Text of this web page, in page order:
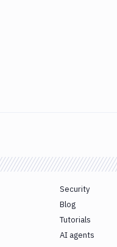
Security
Blog
Tutorials
AI agents